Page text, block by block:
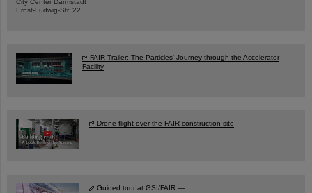
City Center Darmstadt
Ernst-Ludwig-Str. 22
FAIR Trailer: The Particles' Journey through the Accelerator
Facility
Drone flight over the FAIR construction site
Guided tour at GSI/FAIR —